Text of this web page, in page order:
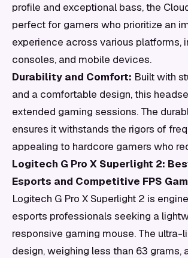
profile and exceptional bass, the
perfect for gamers who prioritize an
experience across various platforms,
consoles, and mobile devices.
Durability and Comfort: Built with
and a comfortable design, this
extended gaming sessions. The
ensures it withstands the rigors of
appealing to hardcore gamers who
Logitech G Pro X Superlight 2:
Esports and Competitive FPS
Logitech G Pro X Superlight 2 is
esports professionals seeking a
responsive gaming mouse. The ultra-
design, weighing less than 63 grams,